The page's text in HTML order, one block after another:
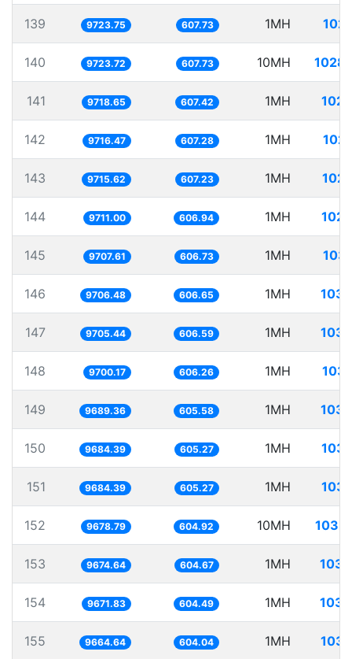
139 9723.75 607.73 1MH
140 9723.72 607.73 10MH
141 9718.65 607.42 1MH
142 9716.47 607.28 1MH
143 9715.62 607.23 1MH
144 9711.00 606.94 1MH
145 9707.61 606.73 1MH
146 9706.48 606.65 1MH
147 9705.44 606.59 1MH
148 9700.17 606.26 1MH
149 9689.36 605.58 1MH
150 9684.39 605.27 1MH
151 9684.39 605.27 1MH
152 9678.79 604.92 10MH
153 9674.64 604.67 1MH
154 9671.83 604.49 1MH
155 9664.64 604.04 1MH